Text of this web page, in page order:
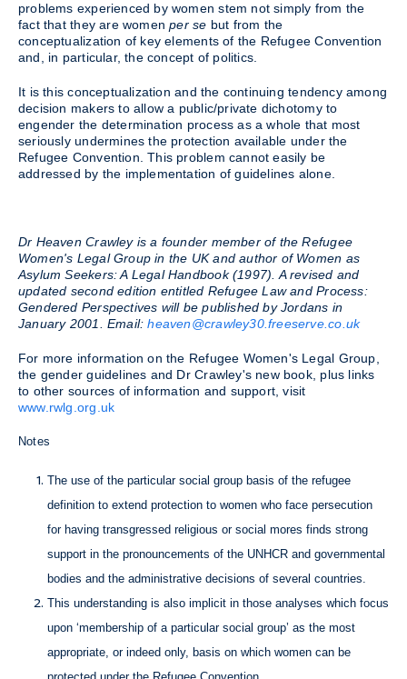
problems experienced by women stem not simply from the
fact that they are womenper se but from the
conceptualization of key elements of the Refugee Convention
and, in particular, the concept of politics.
It is this conceptualization and the continuing tendency among
decision makers to allow a public/private dichotomy to
engender the determination process as a whole that most
seriously undermines the protection available under the
Refugee Convention. This problem cannot easily be
addressed by the implementation of guidelines alone.
Dr Heaven Crawley is a founder member of the Refugee
Women's Legal Group in the UK and author of Women as
Asylum Seekers: A Legal Handbook (1997). A revised and
updated second edition entitled Refugee Law and Process:
Gendered Perspectives will be published by Jordans in
January 2001. Email:heaven@crawley30.freeserve.co.uk
For more information on the Refugee Women's Legal Group,
the gender guidelines and Dr Crawley's new book, plus links
to other sources of information and support, visit
www.rwlg.org.uk
Notes
The use of the particular social group basis of the refugee
definition to extend protection to women who face persecution
for having transgressed religious or social mores finds strong
support in the pronouncements of the UNHCR and governmental
bodies and the administrative decisions of several countries.
This understanding is also implicit in those analyses which focus
upon ‘membership of a particular social group’ as the most
appropriate, or indeed only, basis on which women can be